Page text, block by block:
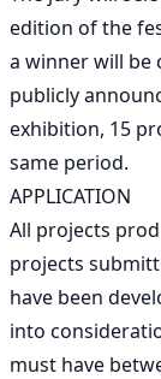
edition of the
a winner will be
publicly
exhibition, 15
same period.
APPLICATION
All projects
projects
have been
into
must have